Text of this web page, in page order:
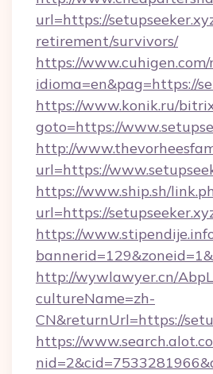
url=https://
retirement/survivors/
https://
idioma=en&pag=https://
https://www.konik.ru/
goto=https://
http://
url=https://
https://www.ship.sh/
url=https://
https://
http://wywlawyer.cn/
cultureName=zh-
CN&returnUrl=https://
https://